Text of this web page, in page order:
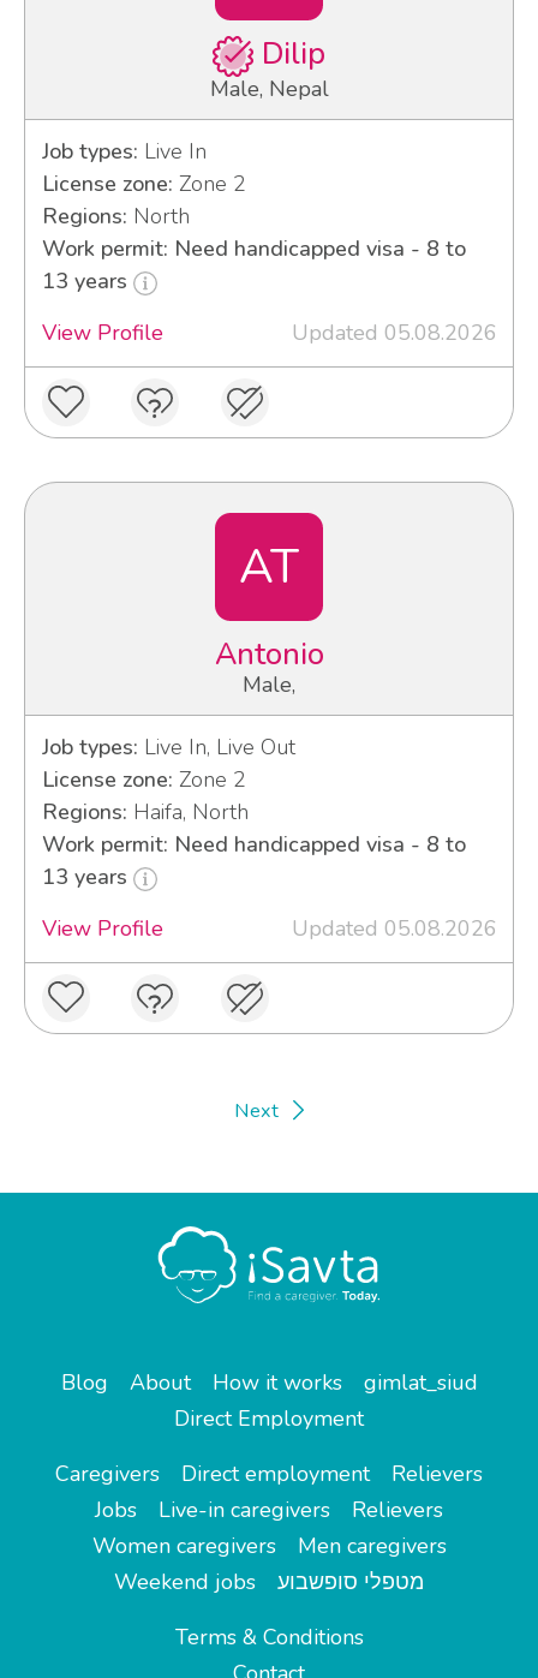
Dilip
Male, Nepal
Job types: Live In
License zone: Zone 2
Regions: North
Work permit: Need handicapped visa - 8 to
13 years
View Profile
Updated 05.08.2026
AT
Antonio
Male,
Job types: Live In, Live Out
License zone: Zone 2
Regions: Haifa, North
Work permit: Need handicapped visa - 8 to
13 years
View Profile
Updated 05.08.2026
Next
Blog About How it works
gimlat_siud
Direct Employment
Caregivers
Direct employment
Relievers
Jobs
Live-in caregivers
Relievers
Women caregivers
Men caregivers
Weekend jobs
מטפלי סופשבוע
Terms & Conditions